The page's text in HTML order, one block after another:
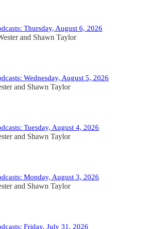
Thursday, August 6, 2026
and Shawn Taylor
Wednesday, August 5, 2026
and Shawn Taylor
Tuesday, August 4, 2026
and Shawn Taylor
Monday, August 3, 2026
and Shawn Taylor
Friday, July 31, 2026